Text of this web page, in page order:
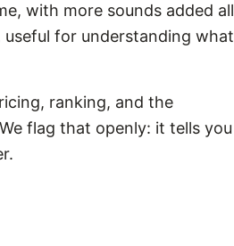
with more sounds added all
for understanding what
ranking, and the
flag that openly: it tells you